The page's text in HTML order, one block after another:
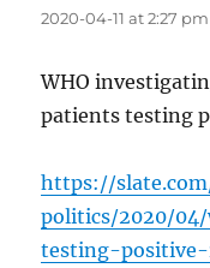
2020-04-11 at 2:27 pm
WHO
patients testing
https://
politics/2020/
testing-